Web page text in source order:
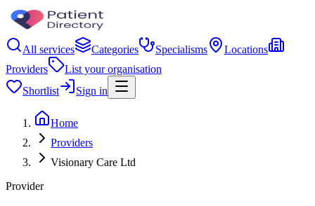
All services Categories Specialisms
Locations
Providers
List your organisation
Shortlist
Sign in
Home
Providers
Visionary Care Ltd
Provider